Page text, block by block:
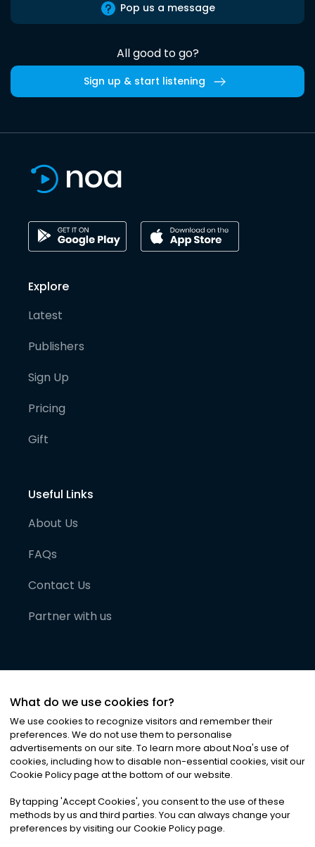
Pop us a message
All good to go?
Sign up & start listening
Explore
Latest
Publishers
Sign Up
Pricing
Gift
Useful Links
About Us
FAQs
Contact Us
Partner with us
©2026Noa News Ltd. ALL RIGHTS RESERVED
Privacy|Terms & Conditions|Cookies
What do we use cookies for?
We use cookies to recognize visitors and remember their
preferences. We do not use them to personalise
advertisements on our site. To learn more about Noa's use of
cookies, including how to disable non-essential cookies, visit our
Cookie Policy page at the bottom of our website.
By tapping 'Accept Cookies', you consent to the use of these
methods by us and third parties. You can always change your
preferences by visiting our Cookie Policy page.